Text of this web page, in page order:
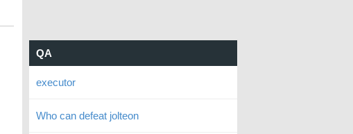
QA
executor
Who can defeat jolteon